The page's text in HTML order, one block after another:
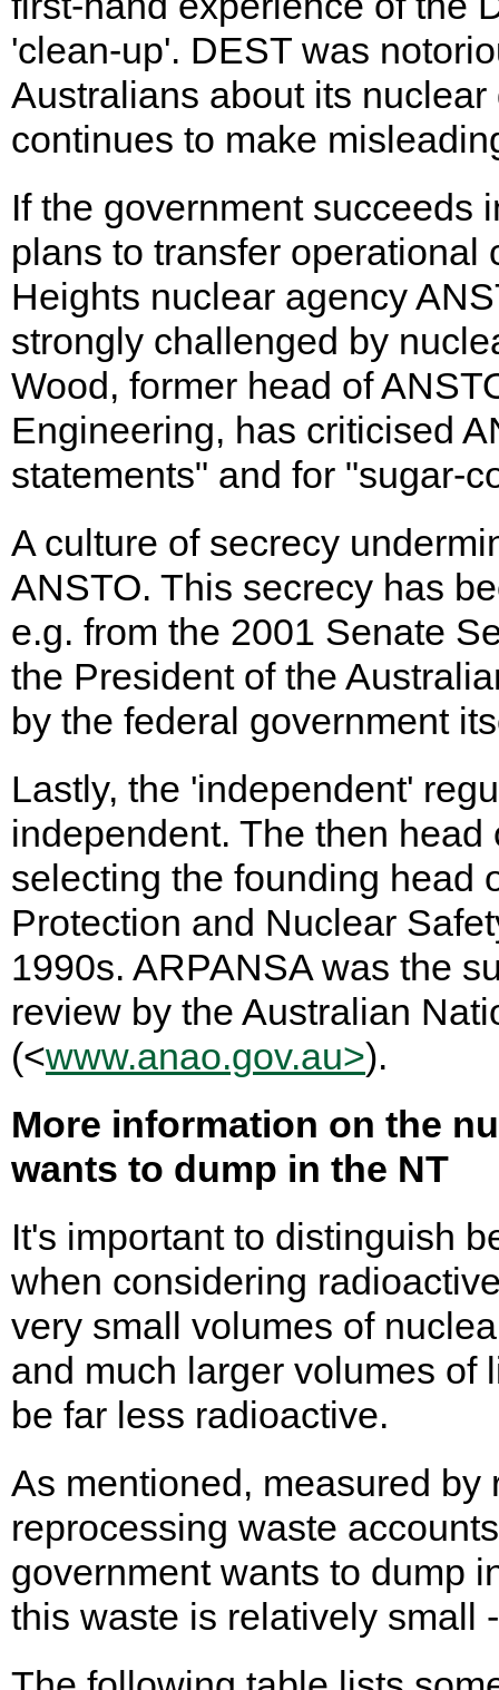
'clean-up'. DEST was
Australians about its
continues to make
If the government succeeds
plans to transfer operational
Heights nuclear agency
strongly challenged by
Wood, former head of
Engineering, has criticised
statements" and for "sugar-
A culture of secrecy
ANSTO. This secrecy has
e.g. from the 2001 Senate
the President of the
by the federal government
Lastly, the 'independent'
independent. The then
selecting the founding head
Protection and Nuclear
1990s. ARPANSA was the
review by the Australian
(<www.anao.gov.au>).
More information on the
wants to dump in the NT
It's important to distinguish
when considering
very small volumes of
and much larger volumes of
be far less radioactive.
As mentioned, measured
reprocessing waste
government wants to dump
this waste is relatively small